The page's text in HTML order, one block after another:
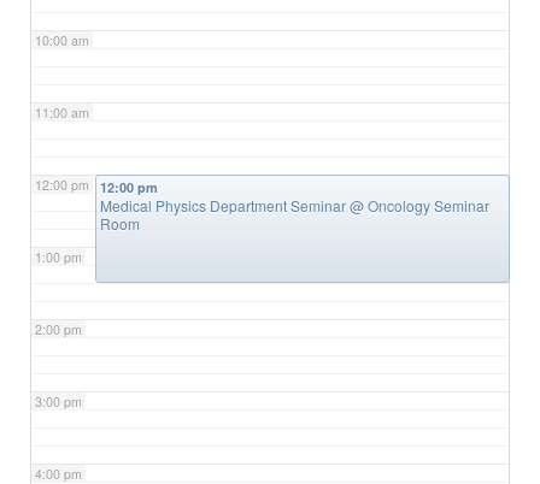
10:00 am
11:00 am
12:00 pm
1:00 pm
2:00 pm
3:00 pm
4:00 pm
12:00 pm
Medical Physics Department Seminar@ Oncology Seminar
Room